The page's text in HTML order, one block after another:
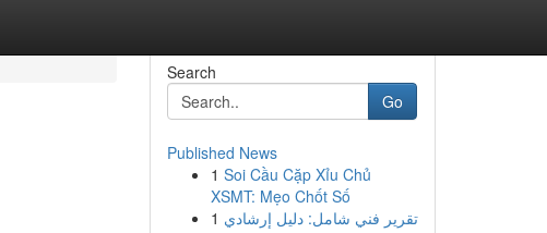
Search
Go
Published News
1 Soi Cầu Cặp Xỉu Chủ
XSMT: Mẹo Chốt Số
1 تقرير فني شامل: دليل إرشادي